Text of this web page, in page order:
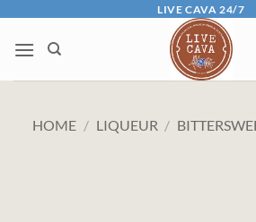
content
LIVE CAVA 24/7
HOME / LIQUEUR /